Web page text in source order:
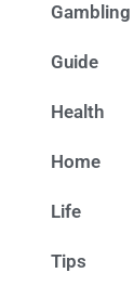
Gambling
Guide
Health
Home
Life
Tips